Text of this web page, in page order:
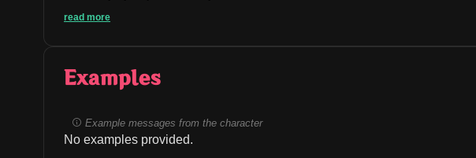
read more
Examples
Example messages from the character
No examples provided.